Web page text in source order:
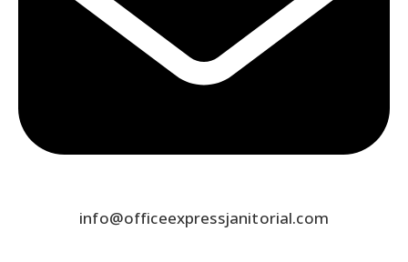
info@officeexpressjanitorial.com